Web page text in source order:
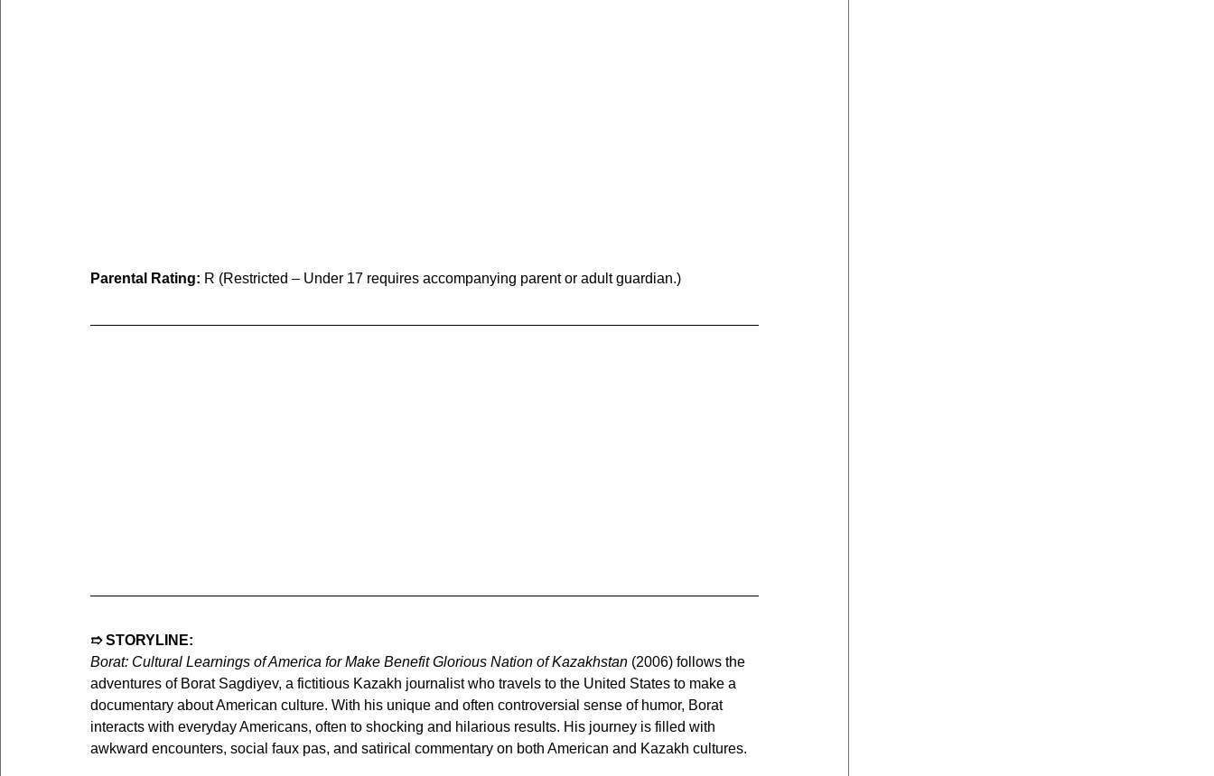
Parental Rating: R (Restricted – Under 17 requires accompanying parent or adult guardian.)
➱ STORYLINE:
Borat: Cultural Learnings of America for Make Benefit Glorious Nation of Kazakhstan (2006) follows the
adventures of Borat Sagdiyev, a fictitious Kazakh journalist who travels to the United States to make a
documentary about American culture. With his unique and often controversial sense of humor, Borat
interacts with everyday Americans, often to shocking and hilarious results. His journey is filled with
awkward encounters, social faux pas, and satirical commentary on both American and Kazakh cultures.